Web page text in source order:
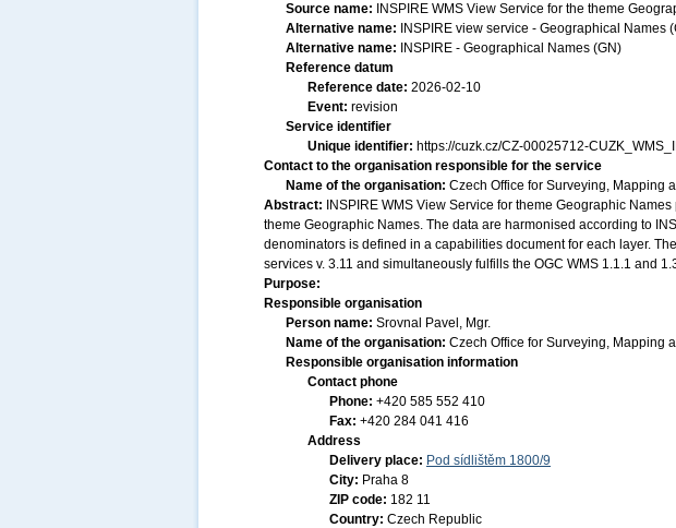
Source name:
INSPIRE WMS View Service for the theme
Alternative name:
INSPIRE view service - Geographical Names
Alternative name:
INSPIRE - Geographical Names (GN)
Reference datum
Reference date: 2026-02-10
Event: revision
Service identifier
Unique identifier: https://cuzk.cz/CZ-00025712-
Contact to the organisation responsible for the service
Name of the organisation: Czech Office for Surveying, Mapping
Abstract:
INSPIRE WMS View Service for theme Geographic
theme Geographic Names. The data are harmonised according to
denominators is defined in a capabilities document for each layer.
services v. 3.11 and simultaneously fulfills the OGC WMS 1.1.1 and
Purpose:
Responsible organisation
Person name: Srovnal Pavel, Mgr.
Name of the organisation: Czech Office for Surveying, Mapping
Responsible organisation information
Contact phone
Phone: +420 585 552 410
Fax: +420 284 041 416
Address
Delivery place: Pod sídlištěm 1800/9
City: Praha 8
ZIP code: 182 11
Country: Czech Republic